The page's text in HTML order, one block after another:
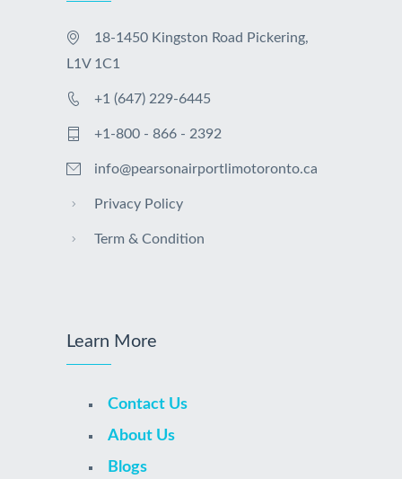
18-1450 Kingston Road Pickering,
L1V 1C1
+1 (647) 229-6445
+1-800 - 866 - 2392
info@pearsonairportlimotoronto.ca
Privacy Policy
Term & Condition
Learn More
Contact Us
About Us
Blogs